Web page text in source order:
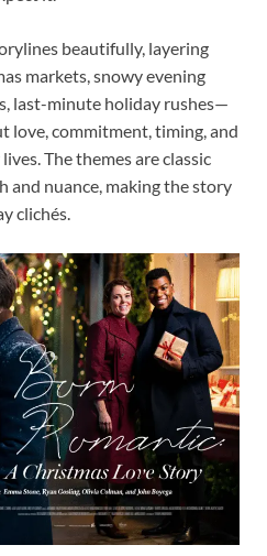
beautifully, layering
markets, snowy evening
last-minute holiday rushes—
love, commitment, timing, and
The themes are classic
nuance, making the story
clichés.